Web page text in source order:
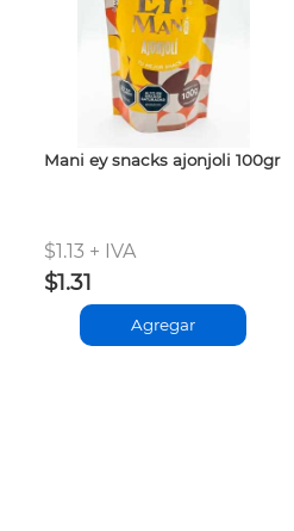
Mani ey snacks ajonjoli 100gr
$1.13 + IVA
$1.31
Agregar